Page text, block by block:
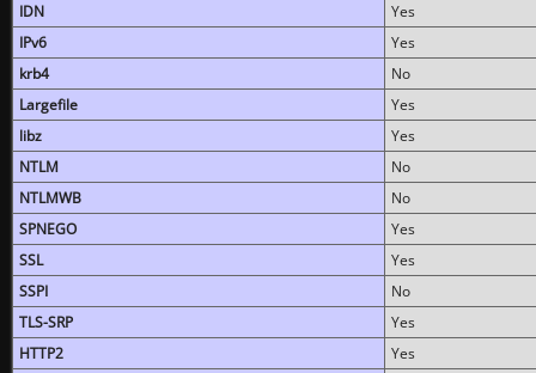
IDN
Yes
IPv6
Yes
krb4
No
Largefile
Yes
libz
Yes
NTLM
No
NTLMWB
No
SPNEGO
Yes
SSL
Yes
SSPI
No
TLS-SRP
Yes
HTTP2
Yes